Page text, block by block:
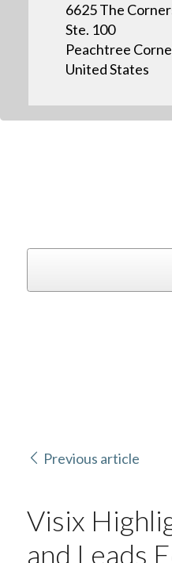
6625 The
Ste. 100
Peachtree
United States
Previous article
Visix
and Leads